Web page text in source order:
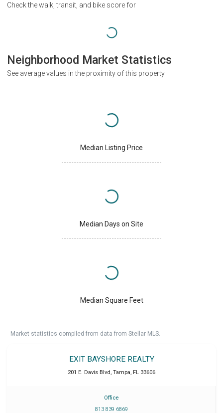
Check the walk, transit, and bike score for
Neighborhood Market Statistics
See average values in the proximity of this property
Median Listing Price
Median Days on Site
Median Square Feet
Market statistics compiled from data from Stellar MLS.
EXIT BAYSHORE REALTY
201 E. Davis Blvd , Tampa, FL 33606
Office
813 839 6869